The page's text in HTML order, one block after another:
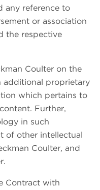
any reference to
or association
the respective
Coulter on the
additional proprietary
which pertains to
Further,
in such
of other intellectual
Coulter, and
Contract with